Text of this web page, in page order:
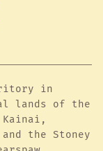
in
lands of the
the Stoney